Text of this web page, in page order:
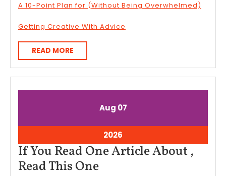
A 10-Point Plan for (Without Being Overwhelmed)
Getting Creative With Advice
READ MORE
MORE
AugAugust
2026
07August
2026
2026
7,
2026
If You Read One Article About ,
Read This OneIf